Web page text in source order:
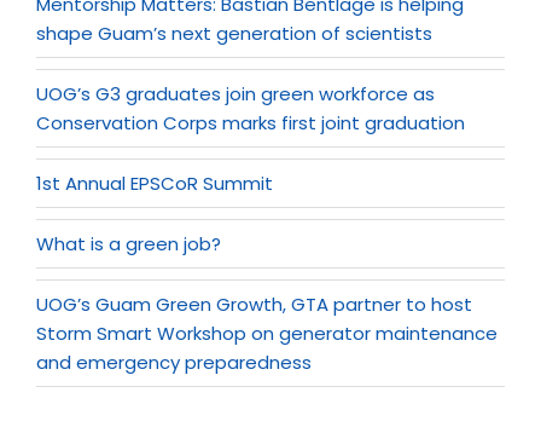
shape Guam’s next generation of scientists
UOG’s G3 graduates join green workforce as
Conservation Corps marks first joint graduation
1st Annual EPSCoR Summit
What is a green job?
UOG’s Guam Green Growth, GTA partner to host
Storm Smart Workshop on generator maintenance
and emergency preparedness